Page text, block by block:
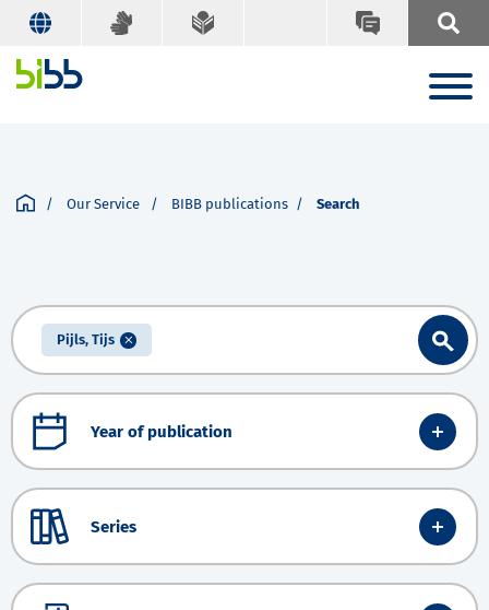
Our Service BIBB publications Search
Pijls, Tijs
Year of publication
Series